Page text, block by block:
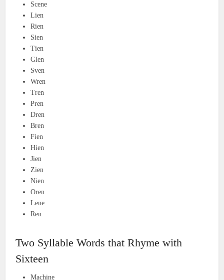
Scene
Lien
Rien
Sien
Tien
Glen
Sven
Wren
Tren
Pren
Dren
Bren
Fien
Hien
Jien
Zien
Nien
Oren
Lene
Ren
Two Syllable Words that Rhyme with
Sixteen
Machine